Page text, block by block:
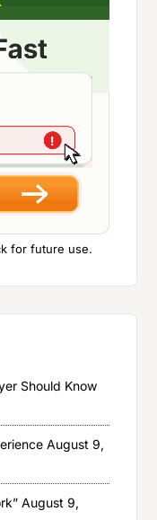
for future use.
Should Know
August 9,
August 9,